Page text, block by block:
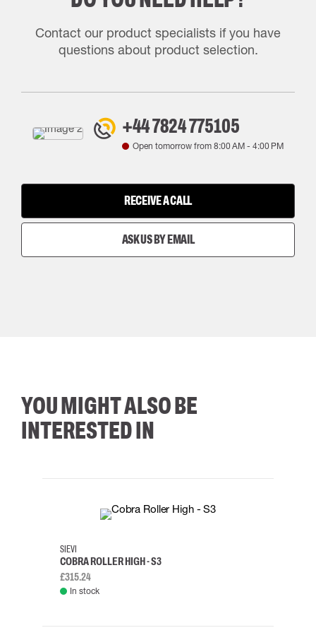
Contact our product specialists if you have
questions about product selection.
+44 7824 775105
Open tomorrow from 8:00 AM- 4:00 PM
RECEIVE A CALL
ASK US BY EMAIL
YOU MIGHT ALSO BE
INTERESTED IN
38
SIEVI
COBRA ROLLER HIGH - S3
£315.24
In stock